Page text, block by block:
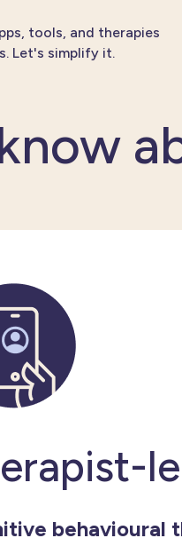
tools, and therapies
. Let's simplify it.
behavioural